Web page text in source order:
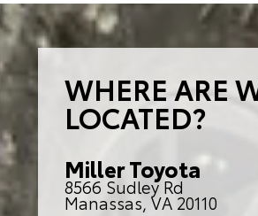
WHERE ARE
LOCATED?
Miller Toyota
8566 Sudley Rd
Manassas, VA 20110